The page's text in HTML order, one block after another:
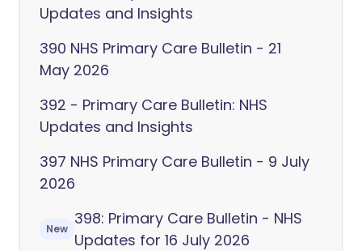
Updates and Insights
390 NHS Primary Care Bulletin - 21
May 2026
392 - Primary Care Bulletin: NHS
Updates and Insights
397 NHS Primary Care Bulletin - 9 July
2026
New
398: Primary Care Bulletin - NHS
Updates for 16 July 2026